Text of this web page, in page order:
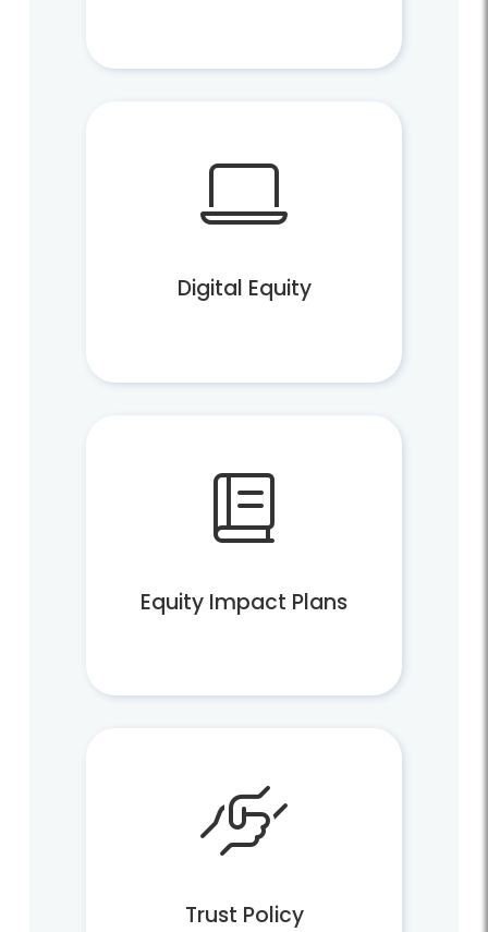
Digital Equity
Equity Impact Plans
Trust Policy